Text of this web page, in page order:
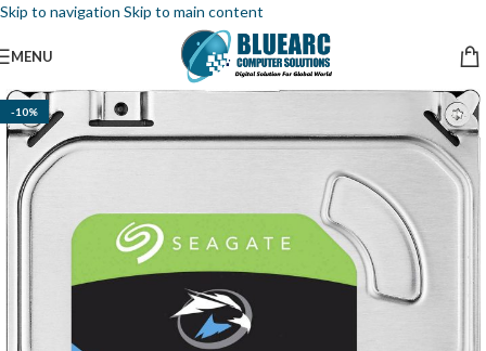
Skip to navigation Skip to main content
MENU
-10%